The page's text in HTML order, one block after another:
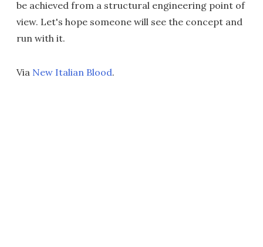
be achieved from a structural engineering point of
view. Let's hope someone will see the concept and
run with it.
Via New Italian Blood.